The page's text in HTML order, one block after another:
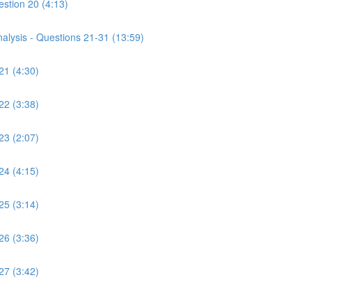
20 (4:13)
- Questions 21-31 (13:59)
(4:30)
(3:38)
(2:07)
(4:15)
(3:14)
(3:36)
(3:42)